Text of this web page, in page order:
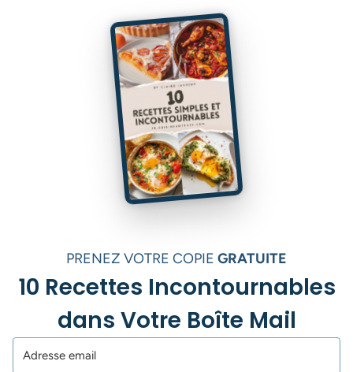
PRENEZ VOTRE COPIE GRATUITE
10 Recettes Incontournables
dans Votre Boîte Mail